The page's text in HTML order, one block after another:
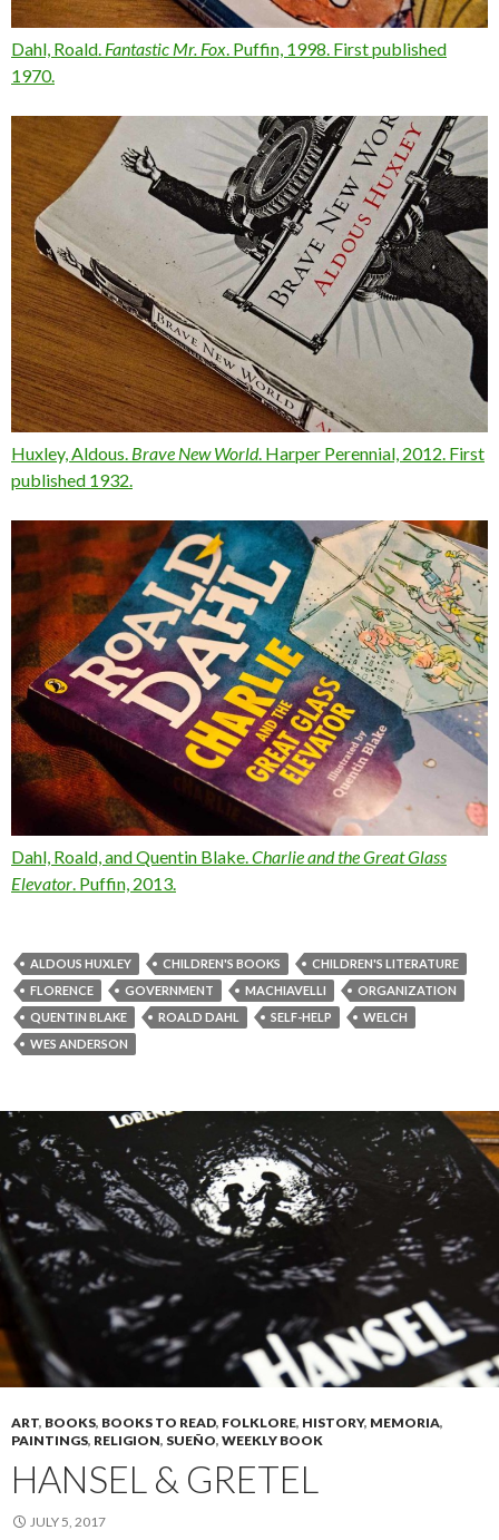
Dahl, Roald. Fantastic Mr. Fox. Puffin, 1998. First published
1970.
Huxley, Aldous. Brave New World. Harper Perennial, 2012. First
published 1932.
Dahl, Roald, and Quentin Blake.Charlie and the Great Glass
Elevator. Puffin, 2013.
ALDOUS HUXLEY CHILDREN'S BOOKS
CHILDREN'S LITERATURE
FLORENCE
GOVERNMENT MACHIAVELLI
ORGANIZATION
QUENTIN BLAKE
ROALD DAHL SELF-HELP
WELCH
WES ANDERSON
ART, BOOKS, BOOKS TO READ, FOLKLORE, HISTORY, MEMORIA,
PAINTINGS, RELIGION, SUEÑO, WEEKLY BOOK
HANSEL & GRETEL
JULY 5, 2017